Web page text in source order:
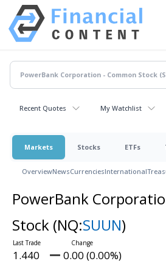
Recent Quotes My Watchlist
Markets Stocks ETFs
OverviewNewsCurrenciesInternational
PowerBank
Stock (NQ:SUUN)
1.440 0.00 (0.00%)